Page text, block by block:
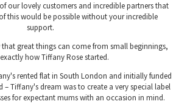
our lovely customers and incredible partners that
this would be possible without your incredible
support.
great things can come from small beginnings,
how Tiffany Rose started.
rented flat in South London and initially funded
– Tiffany's dream was to create a very special label
for expectant mums with an occasion in mind.